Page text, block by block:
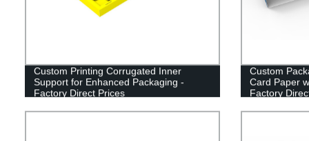
Custom Printing Corrugated Inner
Support for Enhanced Packaging -
Factory Direct Prices
Custom
Card Paper
Factory